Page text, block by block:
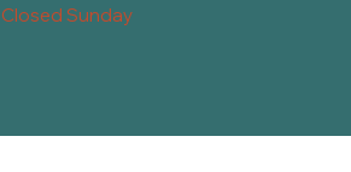
Closed Sunday